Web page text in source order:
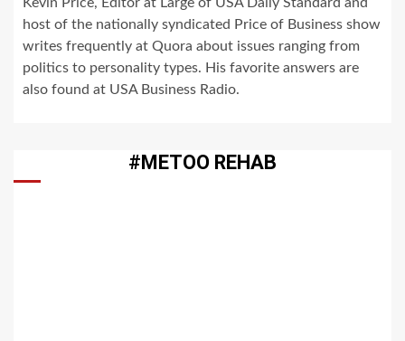
host of the nationally syndicated Price of Business show
writes frequently at Quora about issues ranging from
politics to personality types. His favorite answers are
also found at USA Business Radio.
#METOO REHAB